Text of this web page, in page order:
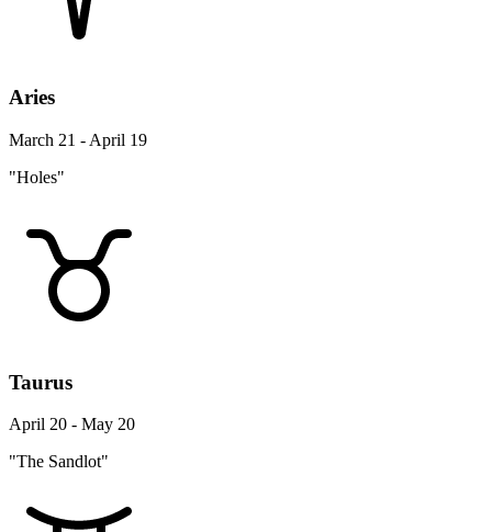
Aries
March 21 - April 19
"Holes"
Taurus
April 20 - May 20
"The Sandlot"